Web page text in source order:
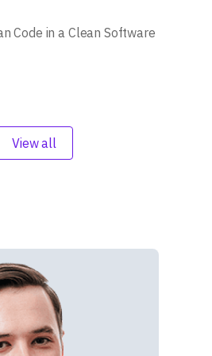
Code in a Clean Software
View all